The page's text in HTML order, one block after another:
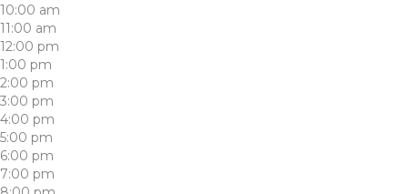
10:00 am
11:00 am
12:00 pm
1:00 pm
2:00 pm
3:00 pm
4:00 pm
5:00 pm
6:00 pm
7:00 pm